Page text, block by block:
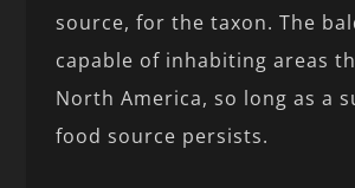
source, for the taxon. The
capable of inhabiting areas
North America, so long as a
food source persists.